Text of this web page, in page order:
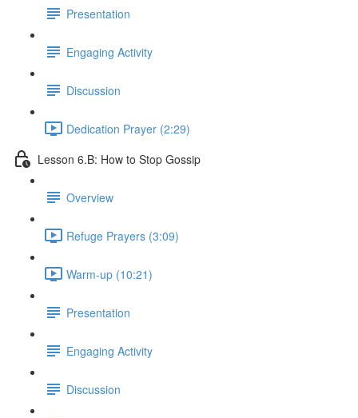
Presentation
Engaging Activity
Discussion
Dedication Prayer (2:29)
Lesson 6.B: How to Stop Gossip
Overview
Refuge Prayers (3:09)
Warm-up (10:21)
Presentation
Engaging Activity
Discussion